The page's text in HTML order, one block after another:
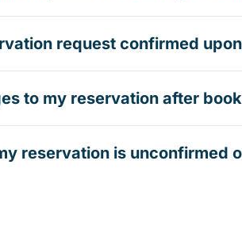
request confirmed
to my reservation after
reservation is unconfirmed